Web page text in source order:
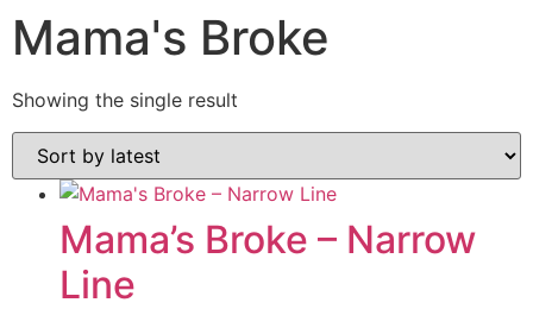
Mama's Broke
Showing the single result
Mama’s Broke – Narrow
Line